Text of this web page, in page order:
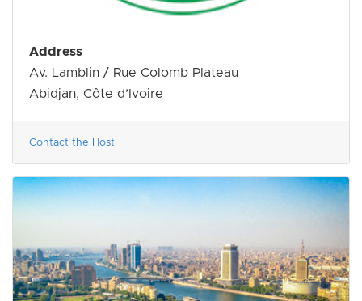
Address
Av. Lamblin / Rue Colomb Plateau
Abidjan, Côte d’Ivoire
Contact the Host